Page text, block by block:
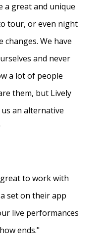
a great and unique
tour, or even night
We have
and never
a lot of people
them, but Lively
an alternative
to work with
set on their app
live performances
ends."